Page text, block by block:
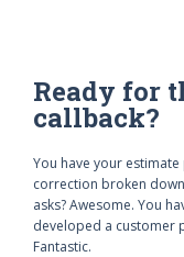
Ready for
callback?
You have your
correction broken
asks? Awesome. You
developed a customer
Fantastic.